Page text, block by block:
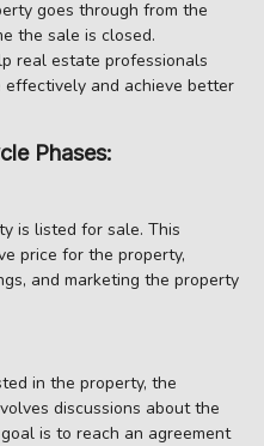
goes through from the
the sale is closed.
real estate professionals
and achieve better
Phases:
is listed for sale. This
price for the property,
and marketing the property
in the property, the
discussions about the
is to reach an agreement